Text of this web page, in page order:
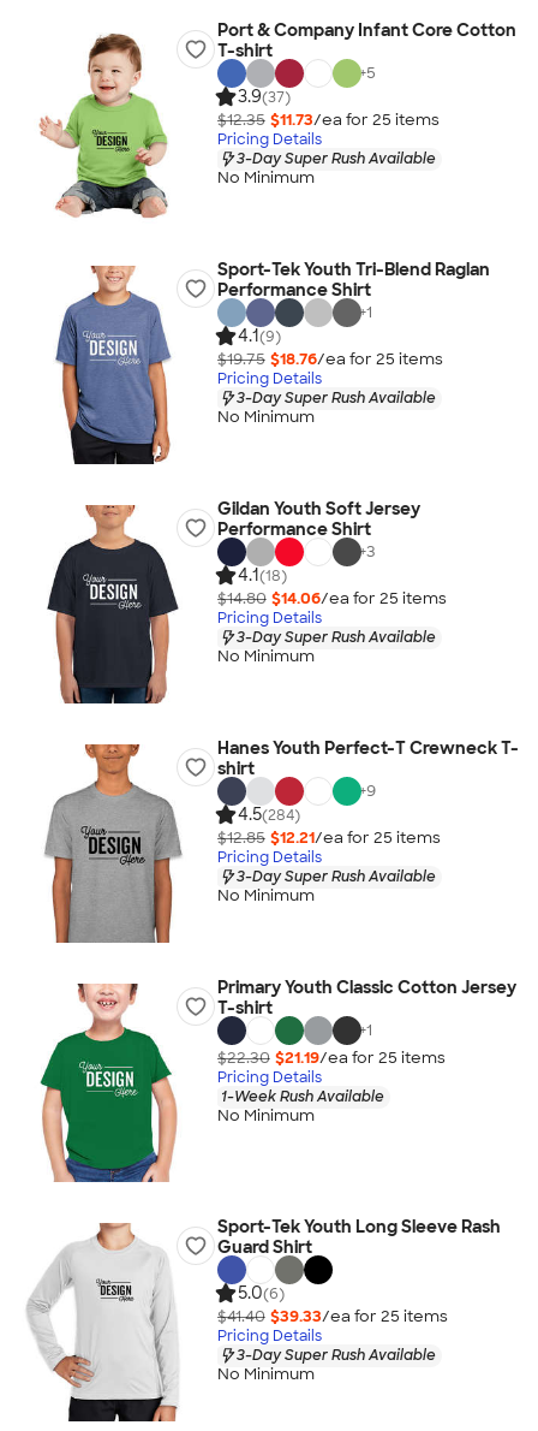
Port & Company Infant Core Cotton
T-shirt
+5
3.9(37)
$12.35 $11.73/ea for 25 items
Pricing Details
3-Day Super Rush Available
No Minimum
Sport-Tek Youth Tri-Blend Raglan
Performance Shirt
+1
4.1(9)
$19.75 $18.76/ea for 25 items
Pricing Details
3-Day Super Rush Available
No Minimum
Gildan Youth Soft Jersey
Performance Shirt
+3
4.1(18)
$14.80 $14.06/ea for 25 items
Pricing Details
3-Day Super Rush Available
No Minimum
Hanes Youth Perfect-T Crewneck T-
shirt
+9
4.5(284)
$12.85 $12.21/ea for 25 items
Pricing Details
3-Day Super Rush Available
No Minimum
Primary Youth Classic Cotton Jersey
T-shirt
+1
$22.30 $21.19/ea for 25 items
Pricing Details
1-Week Rush Available
No Minimum
Sport-Tek Youth Long Sleeve Rash
Guard Shirt
5.0(6)
$41.40 $39.33/ea for 25 items
Pricing Details
3-Day Super Rush Available
No Minimum